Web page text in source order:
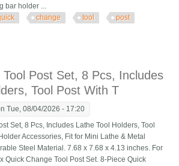
bar holder ...
change tool
post
Post Set, 8 Pcs, Includes
Tool Post With T
Tue, 08/04/2026 - 17:20
Set, 8 Pcs, Includes Lathe Tool Holders, Tool
Accessories, Fit for Mini Lathe & Metal
Steel Material. 7.68 x 7.68 x 4.13 inches. For
Quick Change Tool Post Set. 8-Piece Quick